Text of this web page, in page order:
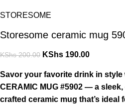
STORESOME
Storesome ceramic mug
KShs200.00 KShs 190.00
Savor your favorite drink in style
CERAMIC MUG #5902 — a
crafted ceramic mug that’s ideal